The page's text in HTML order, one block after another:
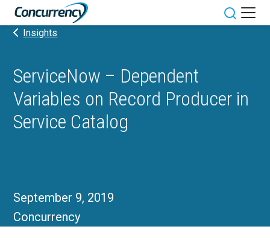
Skip
content
Toggle
Insights
ServiceNow – Dependent
Variables on Record Producer in
Service Catalog
September 9, 2019
Concurrency